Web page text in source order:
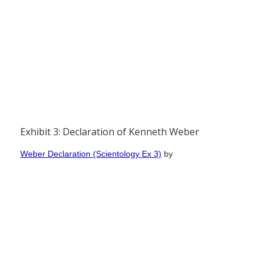
Exhibit 3: Declaration of Kenneth Weber
Weber Declaration (Scientology Ex 3) by